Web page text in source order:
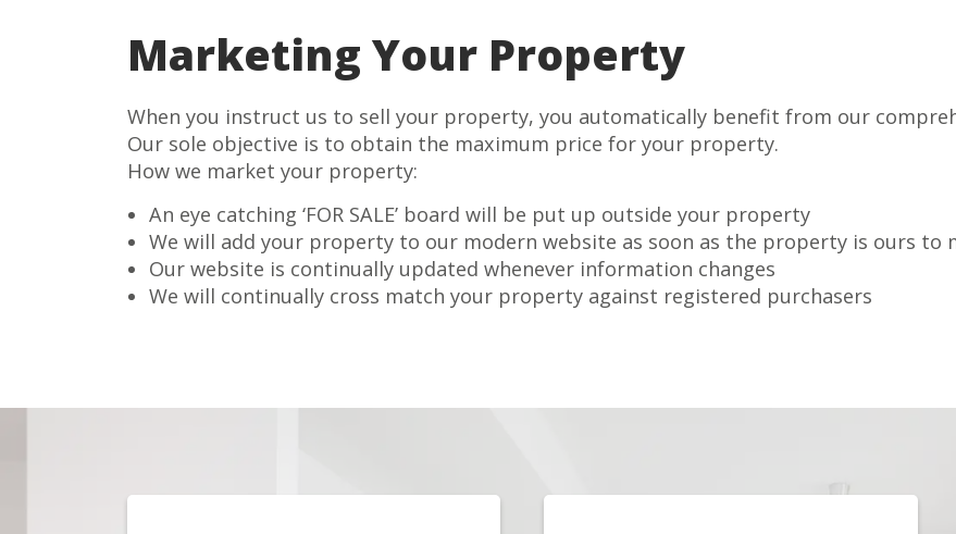
Marketing Your Property
When you instruct us to sell your property, you automatically benefit from our
Our sole objective is to obtain the maximum price for your property.
How we market your property:
An eye catching ‘FOR SALE’ board will be put up outside your property
We will add your property to our modern website as soon as the property is ours to
Our website is continually updated whenever information changes
We will continually cross match your property against registered purchasers